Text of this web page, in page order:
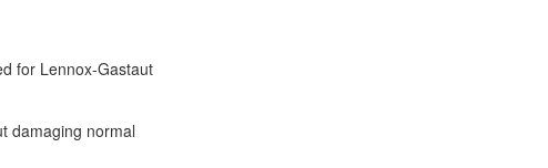
for Lennox-Gastaut
damaging normal